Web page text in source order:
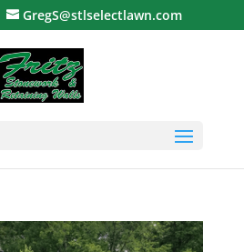
GregS@stlselectlawn.com